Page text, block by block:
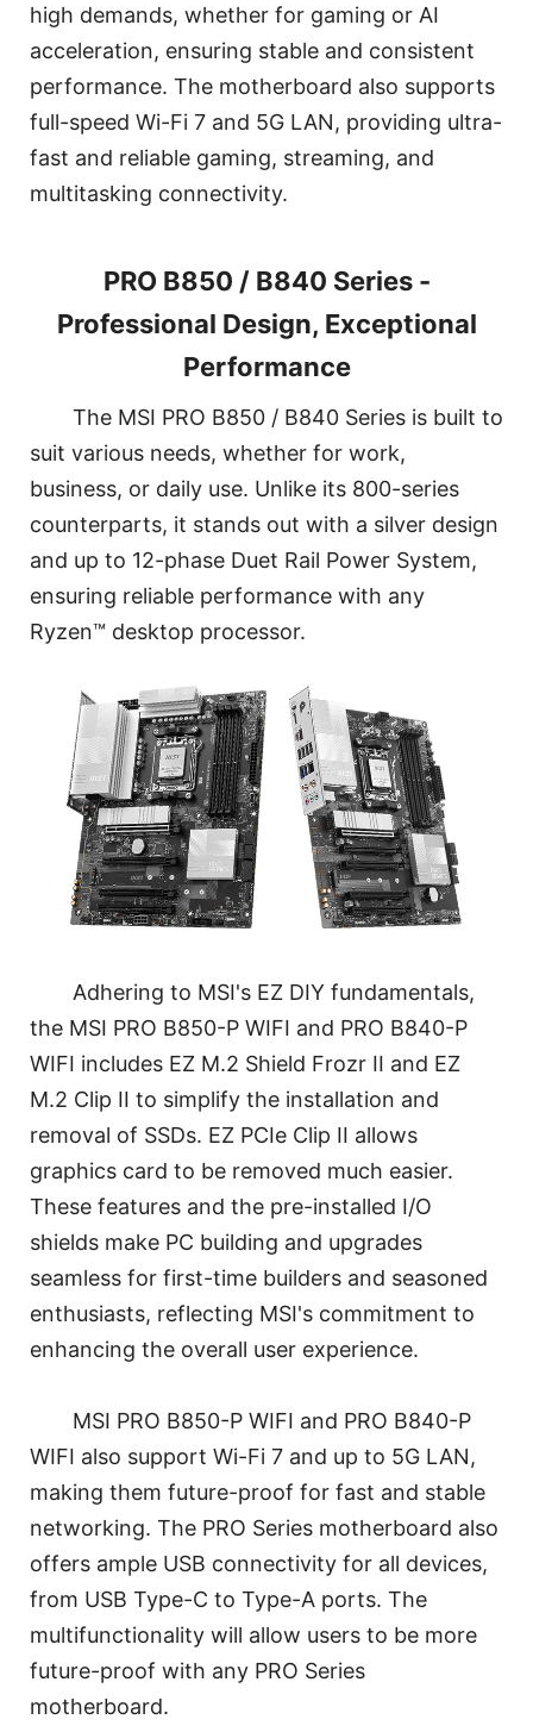
high demands, whether for gaming or AI
acceleration, ensuring stable and consistent
performance. The motherboard also supports
full-speed Wi-Fi 7 and 5G LAN, providing ultra-
fast and reliable gaming, streaming, and
multitasking connectivity.
PRO B850 / B840 Series -
Professional Design, Exceptional
Performance
The MSI PRO B850 / B840 Series is built to
suit various needs, whether for work,
business, or daily use. Unlike its 800-series
counterparts, it stands out with a silver design
and up to 12-phase Duet Rail Power System,
ensuring reliable performance with any
Ryzen™ desktop processor.
Adhering to MSI's EZ DIY fundamentals,
the MSI PRO B850-P WIFI and PRO B840-P
WIFI includes EZ M.2 Shield Frozr II and EZ
M.2 Clip II to simplify the installation and
removal of SSDs. EZ PCIe Clip II allows
graphics card to be removed much easier.
These features and the pre-installed I/O
shields make PC building and upgrades
seamless for first-time builders and seasoned
enthusiasts, reflecting MSI's commitment to
enhancing the overall user experience.
MSI PRO B850-P WIFI and PRO B840-P
WIFI also support Wi-Fi 7 and up to 5G LAN,
making them future-proof for fast and stable
networking. The PRO Series motherboard also
offers ample USB connectivity for all devices,
from USB Type-C to Type-A ports. The
multifunctionality will allow users to be more
future-proof with any PRO Series
motherboard.